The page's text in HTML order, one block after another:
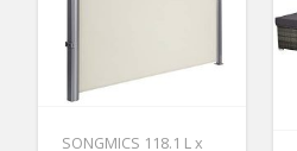
SONGMICS 118.1 L x